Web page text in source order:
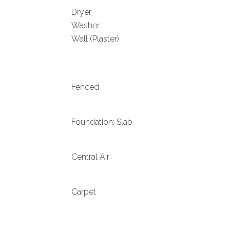
Dryer
Washer
Wall (Plaster)
Fenced
Foundation: Slab
Central Air
Carpet